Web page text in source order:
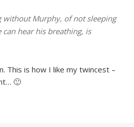
without Murphy, of not sleeping
hear his breathing, is
This is how I like my twincest –
🙂